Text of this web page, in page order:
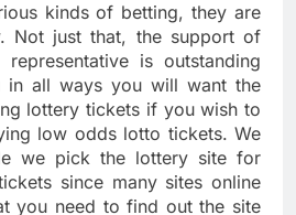
kinds of betting, they are
Not just that, the support of
is outstanding
in all ways you will want the
lottery tickets if you wish to
low odds lotto tickets. We
we pick the lottery site for
since many sites online
you need to find out the site